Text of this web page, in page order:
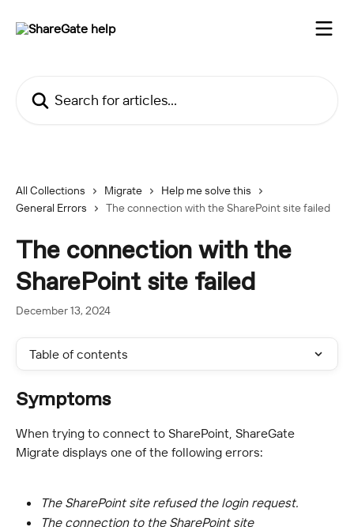
All Collections Migrate
Help me solve this
General Errors
The connection with the SharePoint site failed
The connection with the
SharePoint site failed
December 13, 2024
Table of contents
Symptoms
When trying to connect to SharePoint, ShareGate
Migrate displays one of the following errors:
The SharePoint site refused the login request.
The connection to the SharePoint site